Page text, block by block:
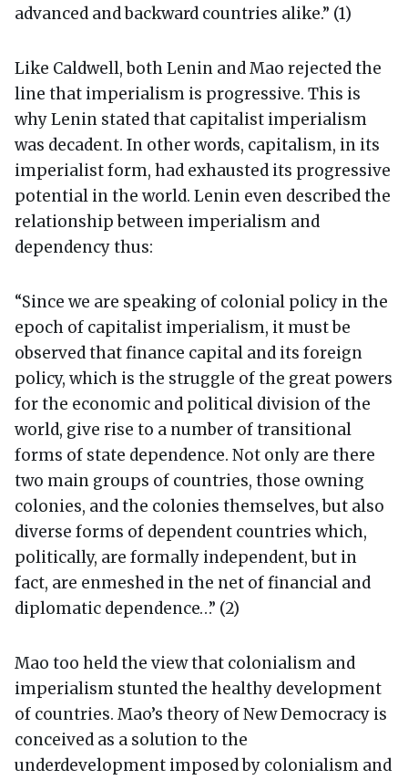
advanced and backward countries alike.” (1)
Like Caldwell, both Lenin and Mao rejected the
line that imperialism is progressive. This is
why Lenin stated that capitalist imperialism
was decadent. In other words, capitalism, in its
imperialist form, had exhausted its progressive
potential in the world. Lenin even described the
relationship between imperialism and
dependency thus:
“Since we are speaking of colonial policy in the
epoch of capitalist imperialism, it must be
observed that finance capital and its foreign
policy, which is the struggle of the great powers
for the economic and political division of the
world, give rise to a number of transitional
forms of state dependence. Not only are there
two main groups of countries, those owning
colonies, and the colonies themselves, but also
diverse forms of dependent countries which,
politically, are formally independent, but in
fact, are enmeshed in the net of financial and
diplomatic dependence…” (2)
Mao too held the view that colonialism and
imperialism stunted the healthy development
of countries. Mao’s theory of New Democracy is
conceived as a solution to the
underdevelopment imposed by colonialism and